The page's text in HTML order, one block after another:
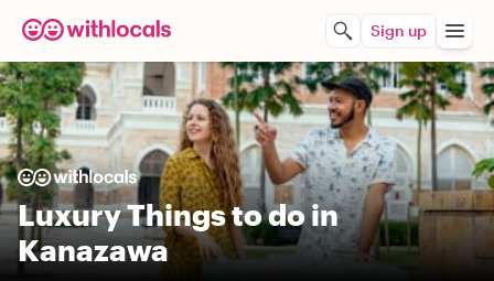
Sign up
Luxury Things to do in
Kanazawa